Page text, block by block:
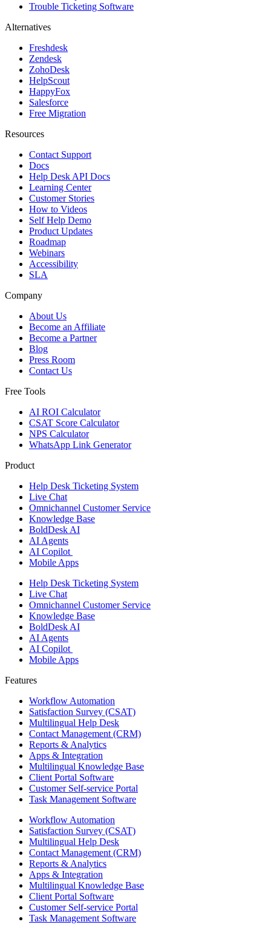
Trouble Ticketing Software
Alternatives
Freshdesk
Zendesk
ZohoDesk
HelpScout
HappyFox
Salesforce
Free Migration
Resources
Contact Support
Docs
Help Desk API Docs
Learning Center
Customer Stories
How to Videos
Self Help Demo
Product Updates
Roadmap
Webinars
Accessibility
SLA
Company
About Us
Become an Affiliate
Become a Partner
Blog
Press Room
Contact Us
Free Tools
AI ROI Calculator
CSAT Score Calculator
NPS Calculator
WhatsApp Link Generator
Product
Help Desk Ticketing System
Live Chat
Omnichannel Customer Service
Knowledge Base
BoldDesk AI
AI Agents
AI Copilot
Mobile Apps
Help Desk Ticketing System
Live Chat
Omnichannel Customer Service
Knowledge Base
BoldDesk AI
AI Agents
AI Copilot
Mobile Apps
Features ​
Workflow Automation
Satisfaction Survey (CSAT)
Multilingual Help Desk
Contact Management (CRM)
Reports & Analytics
Apps & Integration
Multilingual Knowledge Base
Client Portal Software
Customer Self-service Portal
Task Management Software
Workflow Automation
Satisfaction Survey (CSAT)
Multilingual Help Desk
Contact Management (CRM)
Reports & Analytics
Apps & Integration
Multilingual Knowledge Base
Client Portal Software
Customer Self-service Portal
Task Management Software